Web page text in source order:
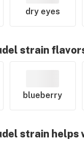
dry eyes
strain
blueberry
strain helps